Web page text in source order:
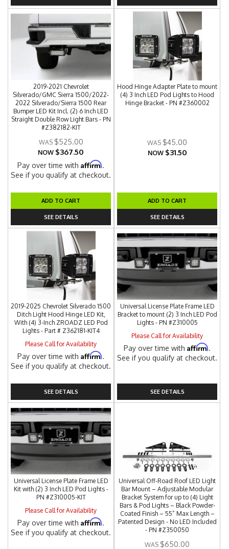
2019-2021 Chevrolet
Silverado/GMC Sierra 1500/2022-
2022 Silverado/Sierra 1500 Rear
Bumper LED Kit Incl. (2) 6 Inch LED
Straight Double Row Light Bars - PN
#Z382182-KIT
$525.00
NOW $367.50
Pay over time withAffirm.
See if you qualify at checkout.
ADD TO CART
SEE DETAILS
Hood Hinge Adapter Plate to mount
(4) 3 Inch LED Pod Lights to Hood
Hinge Bracket - PN #Z360002
$45.00
NOW $31.50
ADD TO CART
SEE DETAILS
2019-2025 Chevrolet Silverado 1500
Ditch Light Hood Hinge LED Kit,
With (4) 3-Inch ZROADZ LED Pod
Lights - Part # Z362181-KIT4
Please Call for Availability
Pay over time withAffirm.
See if you qualify at checkout.
SEE DETAILS
Universal License Plate Frame LED
Bracket to mount (2) 3 Inch LED Pod
Lights - PN #Z310005
Please Call for Availability
Pay over time withAffirm.
See if you qualify at checkout.
SEE DETAILS
Universal License Plate Frame LED
Kit with (2) 3 Inch LED Pod Lights -
PN #Z310005-KIT
Please Call for Availability
Pay over time withAffirm.
See if you qualify at checkout.
Universal Off-Road Roof LED Light
Bar Mount – Adjustable Modular
Bracket System for up to (4) Light
Bars & Pod Lights – Black Powder-
Coated Finish – 55” Max Length –
Patented Design - No LED Included
- PN #Z350050
$650.00